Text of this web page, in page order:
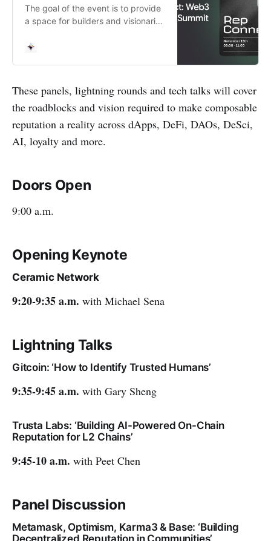
The goal of the event is to provide
a space for builders and visionaries
composable reputation and
These panels, lightning rounds and tech talks will cover
the roadblocks and vision required to make composable
reputation a reality across dApps, DeFi, DAOs, DeSci,
AI, loyalty and more.
Doors Open
9:00 a.m.
Opening Keynote
Ceramic Network
9:20-9:35 a.m. with Michael Sena
Lightning Talks
Gitcoin: ‘How to Identify Trusted Humans’
9:35-9:45 a.m. with Gary Sheng
Trusta Labs: ‘Building AI-Powered On-Chain
Reputation for L2 Chains’
9:45-10 a.m. with Peet Chen
Panel Discussion
Metamask, Optimism, Karma3 & Base: ‘Building
Decentralized Reputation in Communities’